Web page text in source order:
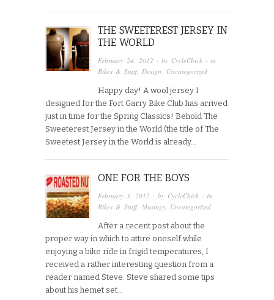
THE SWEETEREST JERSEY IN
THE WORLD
February 24, 2012 · by CycleChick · in
Bikes & Stuff, Design Uncategorized
Happy day! A wool jersey I
designed for the Fort Garry Bike Club has arrived
just in time for the Spring Classics! Behold The
Sweeterest Jersey in the World (the title of The
Sweetest Jersey in the World is already…
ONE FOR THE BOYS
February 3, 2012 · by CycleChick · in
Bikes & Stuff, Musings Uncategorized
After a recent post about the
proper way in which to attire oneself while
enjoying a bike ride in frigid temperatures, I
received a rather interesting question from a
reader named Steve. Steve shared some tips
about his hemet set…